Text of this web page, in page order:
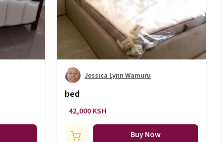
Jessica Lynn Wamuru
bed
42,000 KSH
Buy Now